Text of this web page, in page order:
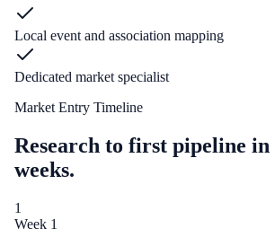
Local event and association mapping
Dedicated market specialist
Market Entry Timeline
Research to first pipeline in
weeks.
1
Week 1